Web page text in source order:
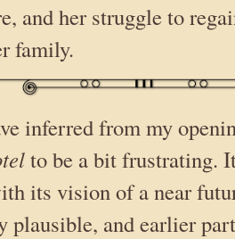
and her struggle to
family.
inferred from my
to be a bit frustrating.
its vision of a near
plausible, and earlier